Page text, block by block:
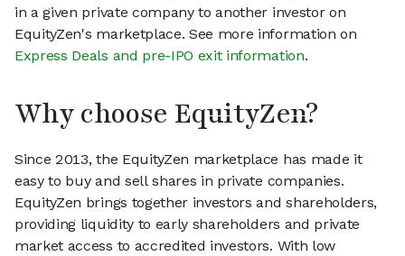
in a given private company to another investor on
EquityZen's marketplace. See more information on
Express Deals and pre-IPO exit information.
Why choose EquityZen?
Since 2013, the EquityZen marketplace has made it
easy to buy and sell shares in private companies.
EquityZen brings together investors and shareholders,
providing liquidity to early shareholders and private
market access to accredited investors. With low